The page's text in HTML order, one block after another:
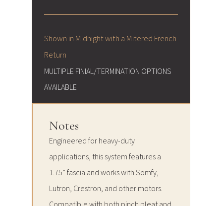
Shown in Midnight with a Mitered French
Return
MULTIPLE FINIAL/TERMINATION OPTIONS
AVAILABLE
Notes
Engineered for heavy-duty
applications, this system features a
1.75” fascia and works with Somfy,
Lutron, Crestron, and other motors.